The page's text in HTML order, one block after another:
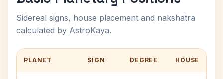
Sidereal signs, house placement and nakshatra
calculated by AstroKaya.
PLANET SIGN DEGREE HOUSE